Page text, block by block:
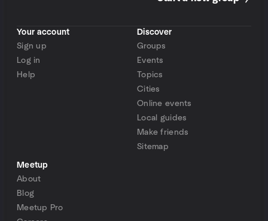
Your account
Sign up
Log in
Help
Discover
Groups
Events
Topics
Cities
Online events
Local guides
Make friends
Sitemap
Meetup
About
Blog
Meetup Pro